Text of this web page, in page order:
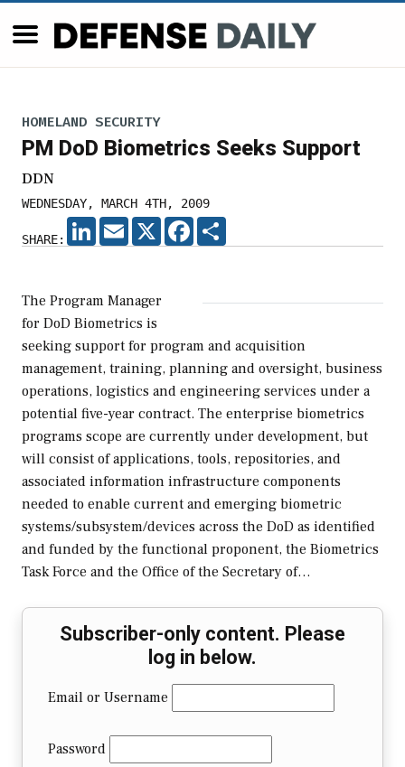
HOMELAND SECURITY
PM DoD Biometrics Seeks Support
DDN
WEDNESDAY, MARCH 4TH, 2009
SHARE:
LINKEDIN
EMAIL X FACEBOOK
The Program Manager
for DoD Biometrics is
seeking support for program and acquisition
management, training, planning and oversight, business
operations, logistics and engineering services under a
potential five-year contract. The enterprise biometrics
programs scope are currently under development, but
will consist of applications, tools, repositories, and
associated information infrastructure components
needed to enable current and emerging biometric
systems/subsystem/devices across the DoD as identified
and funded by the functional proponent, the Biometrics
Task Force and the Office of the Secretary of…
Subscriber-only content. Please
log in below.
Email or Username
Password